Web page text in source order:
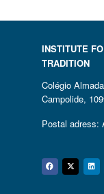
INSTITUTE
TRADITION
Colégio
Campolide,
Postal adress: